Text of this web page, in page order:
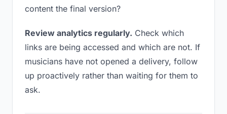
content the final version?
Review analytics regularly. Check which
links are being accessed and which are not. If
musicians have not opened a delivery, follow
up proactively rather than waiting for them to
ask.